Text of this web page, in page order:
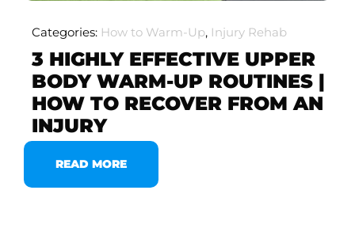
Categories: How to Warm-Up, Injury Rehab
3 HIGHLY EFFECTIVE UPPER
BODY WARM-UP ROUTINES |
HOW TO RECOVER FROM AN
INJURY
READ MORE